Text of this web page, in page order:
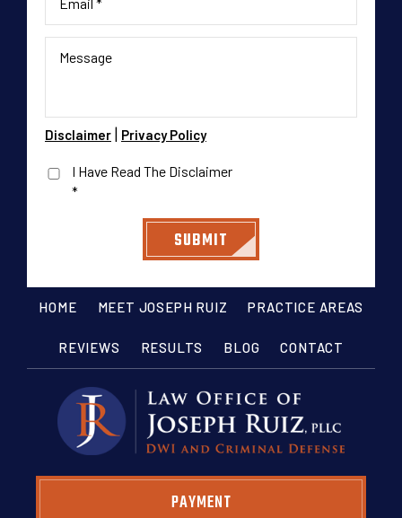
Disclaimer | Privacy Policy
I Have Read The Disclaimer
*
HOME MEET JOSEPH RUIZ PRACTICE AREAS
REVIEWS RESULTS BLOG CONTACT
PAYMENT